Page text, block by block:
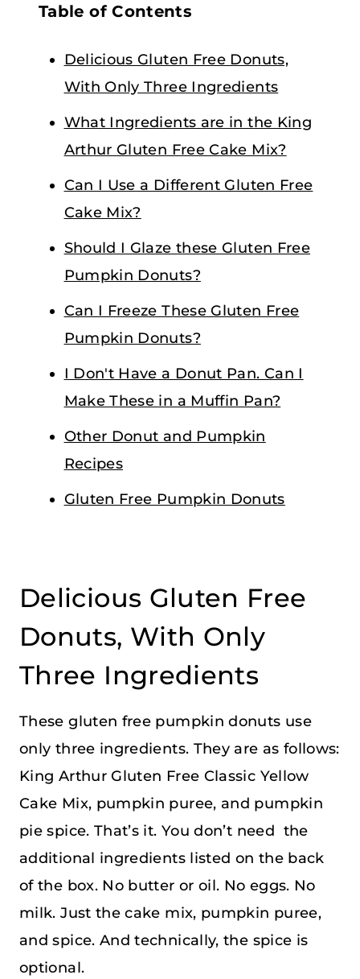
Table of Contents
Delicious Gluten Free Donuts,
With Only Three Ingredients
What Ingredients are in the King
Arthur Gluten Free Cake Mix?
Can I Use a Different Gluten Free
Cake Mix?
Should I Glaze these Gluten Free
Pumpkin Donuts?
Can I Freeze These Gluten Free
Pumpkin Donuts?
I Don't Have a Donut Pan. Can I
Make These in a Muffin Pan?
Other Donut and Pumpkin
Recipes
Gluten Free Pumpkin Donuts
Delicious Gluten Free
Donuts, With Only
Three Ingredients
These gluten free pumpkin donuts use
only three ingredients. They are as follows:
King Arthur Gluten Free Classic Yellow
Cake Mix, pumpkin puree, and pumpkin
pie spice. That’s it. You don’t need the
additional ingredients listed on the back
of the box. No butter or oil. No eggs. No
milk. Just the cake mix, pumpkin puree,
and spice. And technically, the spice is
optional.